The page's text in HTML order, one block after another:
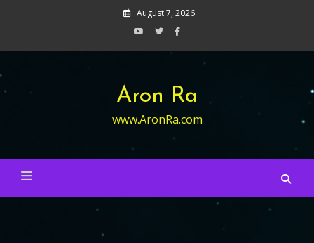
August 7, 2026
Aron Ra
www.AronRa.com